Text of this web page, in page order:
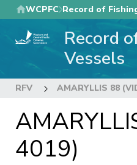
Skip
to
main
WCPFC Record of
Record
Vessels
RFV AMARYLLIS 88
4019)